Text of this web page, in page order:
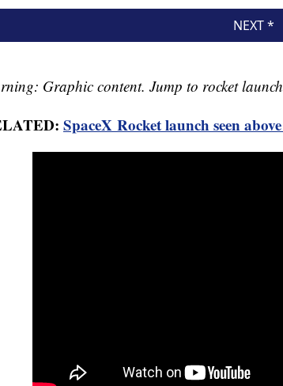
Graphic content. Jump to rocket
SpaceX Rocket launch seen